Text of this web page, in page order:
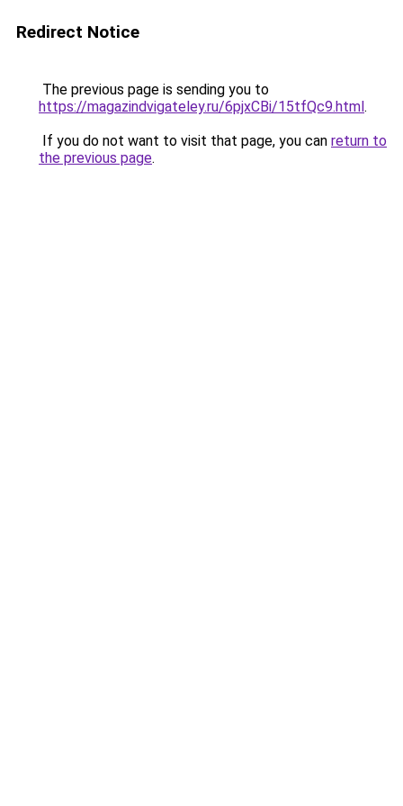
Redirect Notice
The previous page is sending you to
https://magazindvigateley.ru/6pjxCBi/15tfQc9.html.
If you do not want to visit that page, you can return to
the previous page.